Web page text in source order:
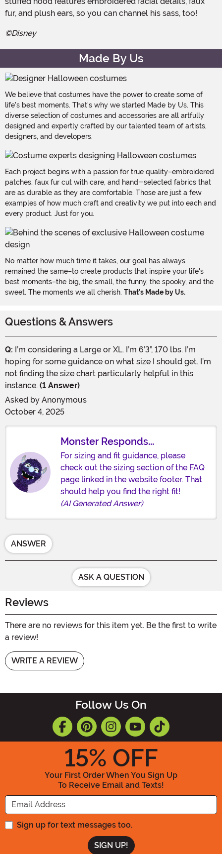
fur, and plush ears, so you can channel his sass, too!
©Disney
Made By Us
We believe that costumes have the power to create some of
life's best moments. That's why we started Made by Us. This
diverse selection of costumes and accessories are all artfully
designed and expertly crafted by our talented team of artists,
designers, and developers.
Each project begins with a passion for true quality–embroidered
patches, faux fur cut with care, and hand-selected fabrics that
are as durable as they are comfortable. Those are just a few
examples of how much craft and creativity we put into each and
every product. Just for you.
No matter how much time it takes, our goal has always
remained the same–to create products that inspire your life's
best moments–the big, the small, the funny, the spooky, and the
sweet. The moments we all cherish. That's Made by Us.
Questions & Answers
Q: I’m considering a Large or XL. I’m 6’3”, 170 lbs. I’m
hoping for some guidance on what size I should get. I’m
not finding the size chart particularly helpful in this
instance. (1 Answer)
Asked by Anonymous
October 4, 2025
Monster Responds...
For sizing and fit guidance, please
check out the sizing section of the FAQ
page linked in the website footer. That
should help you find the right fit!
(AI Generated Answer)
ANSWER
ASK A QUESTION
Reviews
There are no reviews for this item yet. Be the first to write
a review!
WRITE A REVIEW
Follow Us On
15% OFF
Your First Order When You Sign Up
To Receive Email and Texts!
Enter your Email Address
Sign up for text messages too.